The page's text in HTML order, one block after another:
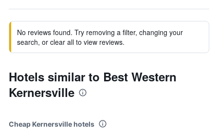
No reviews found. Try removing a filter, changing your
search, or clear all to view reviews.
Hotels similar to Best Western
Kernersville
Cheap Kernersville hotels